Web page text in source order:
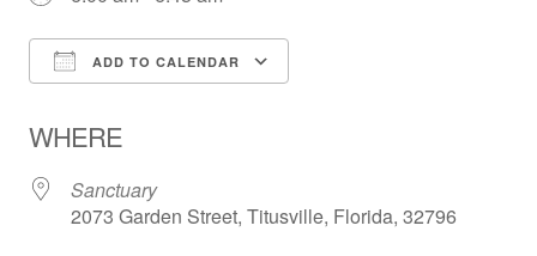
ADD TO CALENDAR
WHERE
Sanctuary
2073 Garden Street, Titusville, Florida, 32796